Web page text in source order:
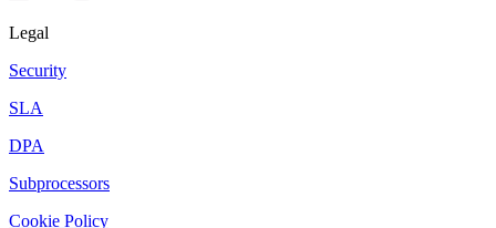
Legal
Security
SLA
DPA
Subprocessors
Cookie Policy